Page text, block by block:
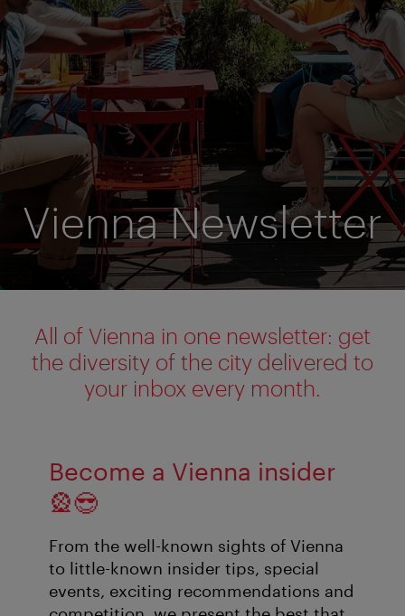
Vienna Newsletter
All of Vienna in one newsletter: get
the diversity of the city delivered to
your inbox every month.
Become a Vienna insider
🎡😎
From the well-known sights of Vienna
to little-known insider tips, special
events, exciting recommendations and